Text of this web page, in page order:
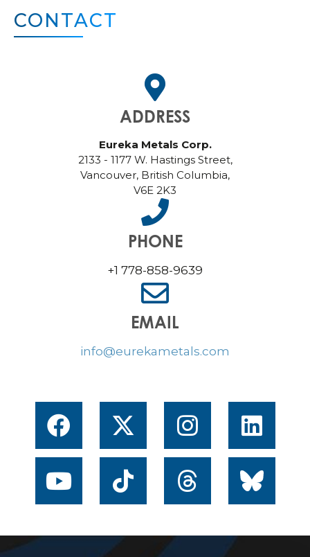
CONTACT
ADDRESS
Eureka Metals Corp.
2133 - 1177 W. Hastings Street,
Vancouver, British Columbia,
V6E 2K3
PHONE
+1 778-858-9639
EMAIL
info@eurekametals.com